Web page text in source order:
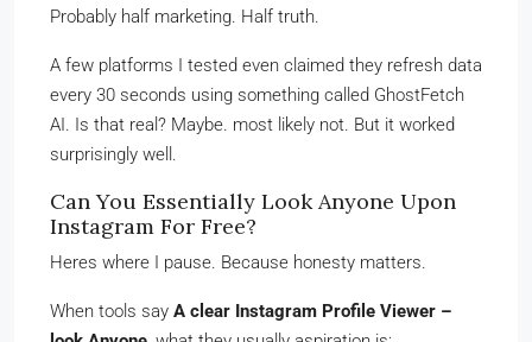
Probably half marketing. Half truth.
A few platforms I tested even claimed they refresh data
every 30 seconds using something called GhostFetch
AI. Is that real? Maybe. most likely not. But it worked
surprisingly well.
Can You Essentially Look Anyone Upon
Instagram For Free?
Heres where I pause. Because honesty matters.
When tools say A clear Instagram Profile Viewer –